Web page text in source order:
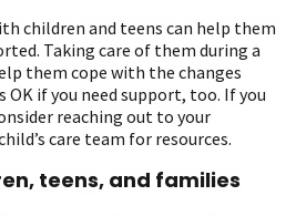
children and teens can help them
Taking care of them during a
them cope with the changes
OK if you need support, too. If you
reaching out to your
care team for resources.
teens, and families